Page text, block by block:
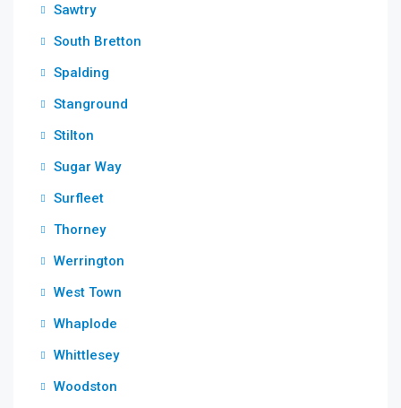
Sawtry
South Bretton
Spalding
Stanground
Stilton
Sugar Way
Surfleet
Thorney
Werrington
West Town
Whaplode
Whittlesey
Woodston